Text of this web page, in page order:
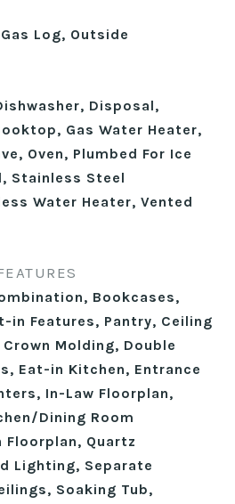
Log, Outside
Disposal,
Gas Water Heater,
Oven, Plumbed For Ice
Stainless Steel
Water Heater, Vented
Bookcases,
in Features, Pantry, Ceiling
Molding, Double
Eat-in Kitchen, Entrance
In-Law Floorplan,
Dining Room
Floorplan, Quartz
Lighting, Separate
Soaking Tub,